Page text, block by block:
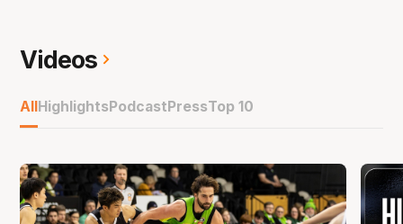
Videos
AllHighlightsPodcastPressTop 10